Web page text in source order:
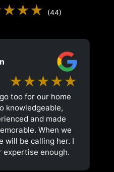
(44)
★★★★★
too for our home
knowledgeable,
and made
When we
will be calling her. I
expertise enough.